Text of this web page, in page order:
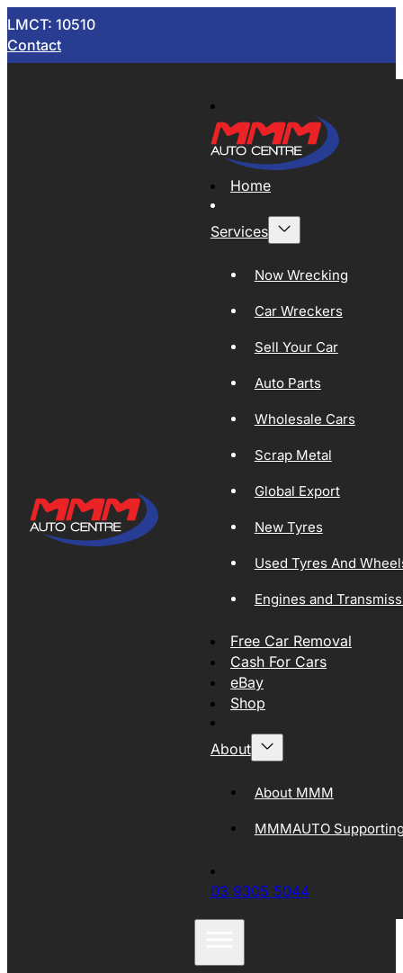
LMCT: 10510
Contact
Home
Services
Now Wrecking
Car Wreckers
Sell Your Car
Auto Parts
Wholesale Cars
Scrap Metal
Global Export
New Tyres
Used Tyres And
Engines and
Free Car Removal
Cash For Cars
eBay
Shop
About
About MMM
MMMAUTO
03 9305 5044